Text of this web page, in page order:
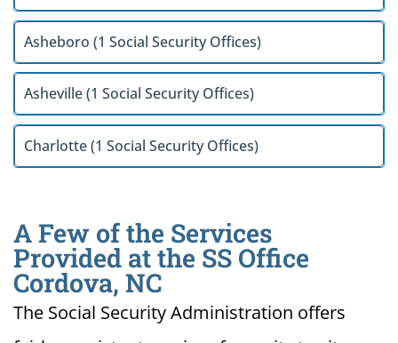
Asheboro (1 Social Security Offices)
Asheville (1 Social Security Offices)
Charlotte (1 Social Security Offices)
A Few of the Services
Provided at the SS Office
Cordova, NC
The Social Security Administration offers